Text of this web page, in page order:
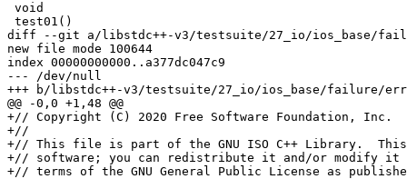
void
test01()
diff --git a/libstdc++-v3/testsuite/27_io/ios_base/
new file mode 100644
index 00000000000..a377dc047c9
--- /dev/null
+++ b/libstdc++-v3/testsuite/27_io/ios_base/failure/
@@ -0,0 +1,48 @@
+// Copyright (C) 2020 Free Software Foundation, Inc.
+//
+// This file is part of the GNU ISO C++ Library.
+// software; you can redistribute it and/or modify it
+// terms of the GNU General Public License as